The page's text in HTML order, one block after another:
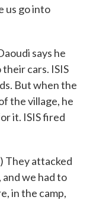
us go into
says he
cars. ISIS
But when the
the village, he
it. ISIS fired
They attacked
and we had to
in the camp,